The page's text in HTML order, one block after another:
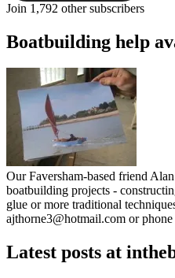
Join 1,792 other subscribers
Boatbuilding help
Our Faversham-based friend
boatbuilding projects -
glue or more traditional
ajthorne3@hotmail.com or
Latest posts at